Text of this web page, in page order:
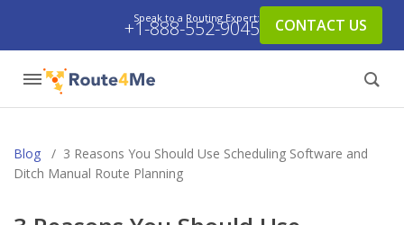
Speak to a Routing Expert:
+1-888-552-9045 CONTACT US
Blog / 3 Reasons You Should Use Scheduling Software and
Ditch Manual Route Planning